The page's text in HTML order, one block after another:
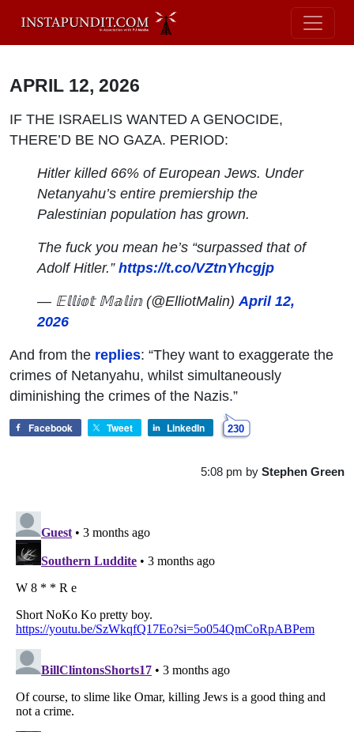
APRIL 12, 2026
IF THE ISRAELIS WANTED A GENOCIDE,
THERE’D BE NO GAZA. PERIOD:
Hitler killed 66% of European Jews. Under
Netanyahu’s entire premiership the
Palestinian population has grown.
The fuck you mean he’s “surpassed that of
Adolf Hitler.”https://t.co/VZtnYhcgjp
— 𝔼𝕝𝕝𝕚𝕠𝕥 𝕄𝕒𝕝𝕚𝕟 (@ElliotMalin)April 12,
2026
And from the replies: “They want to exaggerate the
crimes of Netanyahu, whilst simultaneously
diminishing the crimes of the Nazis.”
Facebook Tweet LinkedIn 230
5:08 pm by Stephen Green